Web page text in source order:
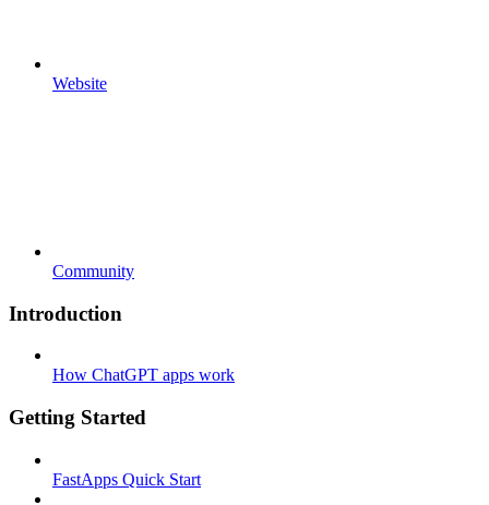
Website
Community
Introduction
How ChatGPT apps work
Getting Started
FastApps Quick Start